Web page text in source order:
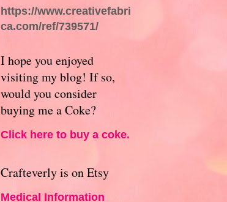
https://www.creativefabri
ca.com/ref/739571/
I hope you enjoyed
visiting my blog! If so,
would you consider
buying me a Coke?
Click here to buy a coke.
Crafteverly is on Etsy
Medical Information